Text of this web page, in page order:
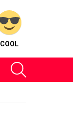
COOL